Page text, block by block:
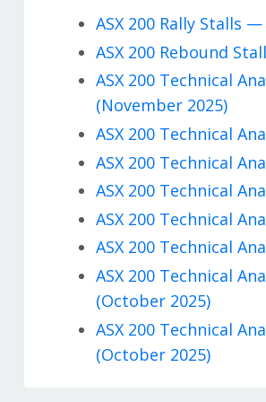
ASX 200 Rally Stalls
ASX 200 Rebound
ASX 200 Technical
(November 2025)
ASX 200 Technical
ASX 200 Technical
ASX 200 Technical
ASX 200 Technical
ASX 200 Technical
ASX 200 Technical
(October 2025)
ASX 200 Technical
(October 2025)